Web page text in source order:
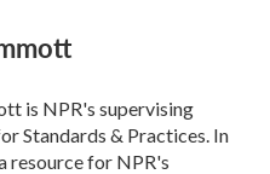
is NPR's supervising
Standards & Practices. In
resource for NPR's